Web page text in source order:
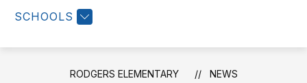
SCHOOLS
RODGERS ELEMENTARY NEWS